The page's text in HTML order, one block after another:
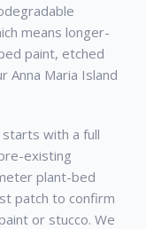
means longer-
paint, etched
Anna Maria Island
starts with a full
existing
plant-bed
patch to confirm
or stucco. We